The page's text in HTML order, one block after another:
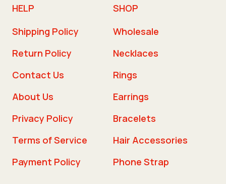
HELP
Shipping Policy
Return Policy
Contact Us
About Us
Privacy Policy
Terms of Service
Payment Policy
SHOP
Wholesale
Necklaces
Rings
Earrings
Bracelets
Hair Accessories
Phone Strap